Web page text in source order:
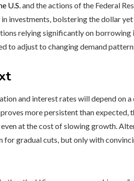
U.S.and the actions of the Federal
in investments, bolstering the dollar
relying significantly on borrowing
to adjust to changing demand
and interest rates will depend on
more persistent than expected,
at the cost of slowing growth.
gradual cuts, but only with